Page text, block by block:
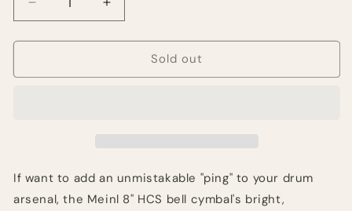
Decrease
quantity
for
Cymbals
Increase
quantity
for
Cymbals
Sold out
If want to add an unmistakable "ping" to your drum
arsenal, the Meinl 8" HCS bell cymbal's bright,